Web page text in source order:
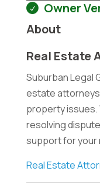
Owner
About
Real Estate
Suburban Legal
estate attorneys
property issues.
resolving
support for your
Real Estate